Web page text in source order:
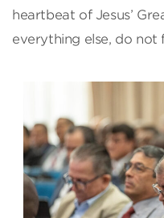
heartbeat of Jesus’
everything else, do not